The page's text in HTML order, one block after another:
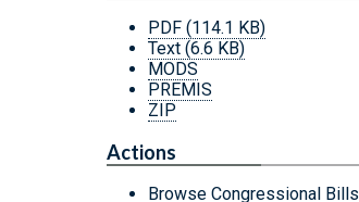
PDF (114.1 KB)
Text (6.6 KB)
MODS
PREMIS
ZIP
Actions
Browse Congressional Bills